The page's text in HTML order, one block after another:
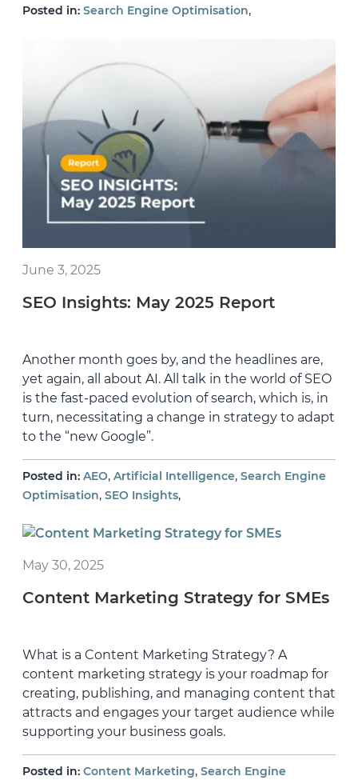
Posted in: Search Engine Optimisation,
June 3, 2025
SEO Insights: May 2025 Report
Another month goes by, and the headlines are,
yet again, all about AI. All talk in the world of SEO
is the fast-paced evolution of search, which is, in
turn, necessitating a change in strategy to adapt
to the “new Google”.
Posted in: AEO, Artificial Intelligence, Search Engine
Optimisation, SEO Insights,
May 30, 2025
Content Marketing Strategy for SMEs
What is a Content Marketing Strategy? A
content marketing strategy is your roadmap for
creating, publishing, and managing content that
attracts and engages your target audience while
supporting your business goals.
Posted in: Content Marketing, Search Engine